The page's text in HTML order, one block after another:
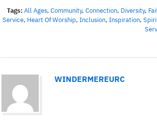
Tags: All Ages, Community, Connection, Diversity,
Service, Heart Of Worship, Inclusion, Inspiration,
WINDERMEREURC